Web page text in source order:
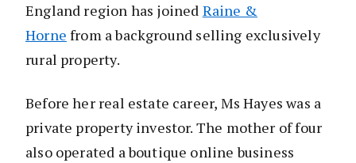
England region has joined Raine &
Horne from a background selling exclusively
rural property.
Before her real estate career, Ms Hayes was a
private property investor. The mother of four
also operated a boutique online business